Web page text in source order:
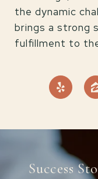
the dynamic
brings a strong
fulfillment to
Success